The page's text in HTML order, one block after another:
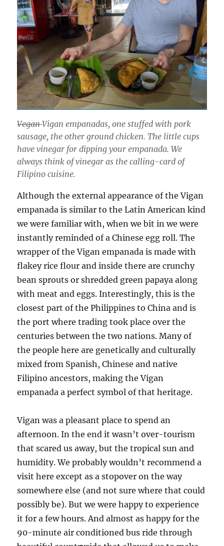
VeganVigan empanadas, one stuffed with pork
sausage, the other ground chicken. The little cups
have vinegar for dipping your empanada. We
always think of vinegar as the calling-card of
Filipino cuisine.
Although the external appearance of the Vigan
empanada is similar to the Latin American kind
we were familiar with, when we bit in we were
instantly reminded of a Chinese egg roll. The
wrapper of the Vigan empanada is made with
flakey rice flour and inside there are crunchy
bean sprouts or shredded green papaya along
with meat and eggs. Interestingly, this is the
closest part of the Philippines to China and is
the port where trading took place over the
centuries between the two nations. Many of
the people here are genetically and culturally
mixed from Spanish, Chinese and native
Filipino ancestors, making the Vigan
empanada a perfect symbol of that heritage.
Vigan was a pleasant place to spend an
afternoon. In the end it wasn’t over-tourism
that scared us away, but the tropical sun and
humidity. We probably wouldn’t recommend a
visit here except as a stopover on the way
somewhere else (and not sure where that could
possibly be). But we were happy to experience
it for a few hours. And almost as happy for the
90-minute air conditioned bus ride through